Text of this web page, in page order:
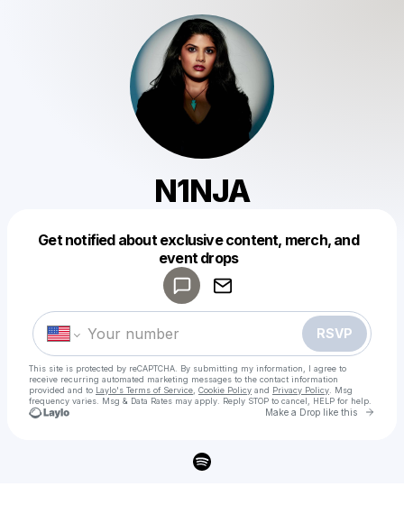
N1NJA
Get notified about exclusive content, merch, and
event drops
RSVP
This site is protected by reCAPTCHA. By submitting my information, I agree to
receive recurring automated marketing messages to the contact information
provided and to Laylo's Terms of Service Cookie Policy and Privacy Policy . Msg
frequency varies. Msg & Data Rates may apply. Reply STOP to cancel, HELP for help.
Make a Drop like this Go
Make a drop like this